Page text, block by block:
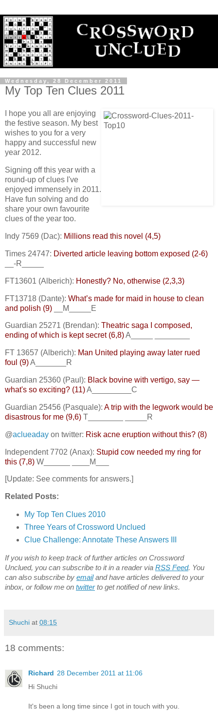
Wednesday, 28 December 2011
My Top Ten Clues 2011
I hope you all are enjoying
the festive season. My best
wishes to you for a very
happy and successful new
year 2012.
Signing off this year with a
round-up of clues I've
enjoyed immensely in 2011.
Have fun solving and do
share your own favourite
clues of the year too.
Indy 7569 (Dac): Millions read this novel (4,5)
Times 24747: Diverted article leaving bottom exposed (2-6)
__-R_____
FT13601 (Alberich): Honestly? No, otherwise (2,3,3)
FT13718 (Dante): What’s made for maid in house to clean
and polish (9) __M_____E
Guardian 25271 (Brendan): Theatric saga I composed,
ending of which is kept secret (6,8)A_____ ________
FT 13657 (Alberich): Man United playing away later rued
foul (9)A_______R
Guardian 25360 (Paul): Black bovine with vertigo, say —
what's so exciting? (11)A_________C
Guardian 25456 (Pasquale): A trip with the legwork would be
disastrous for me (9,6) T________ _____R
@aclueaday on twitter: Risk acne eruption without this? (8)
Independent 7702 (Anax): Stupid cow needed my ring for
this (7,8) W______ ____M___
[Update: See comments for answers.]
Related Posts:
My Top Ten Clues 2010
Three Years of Crossword Unclued
Clue Challenge: Annotate These Answers III
If you wish to keep track of further articles on Crossword
Unclued, you can subscribe to it in a reader via RSS Feed. You
can also subscribe by emailand have articles delivered to your
inbox, or follow me on twitterto get notified of new links.
Shuchi at 08:15
18 comments:
Richard 28 December 2011 at 11:06
Hi Shuchi
It's been a long time since I got in touch with you.